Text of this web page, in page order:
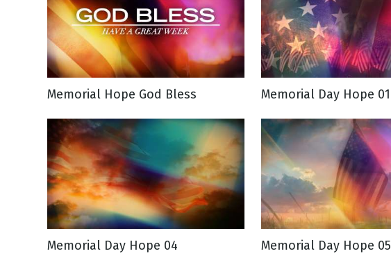
Memorial Hope God Bless Memorial Day Hope 01
Memorial Day Hope 04 Memorial Day Hope 05